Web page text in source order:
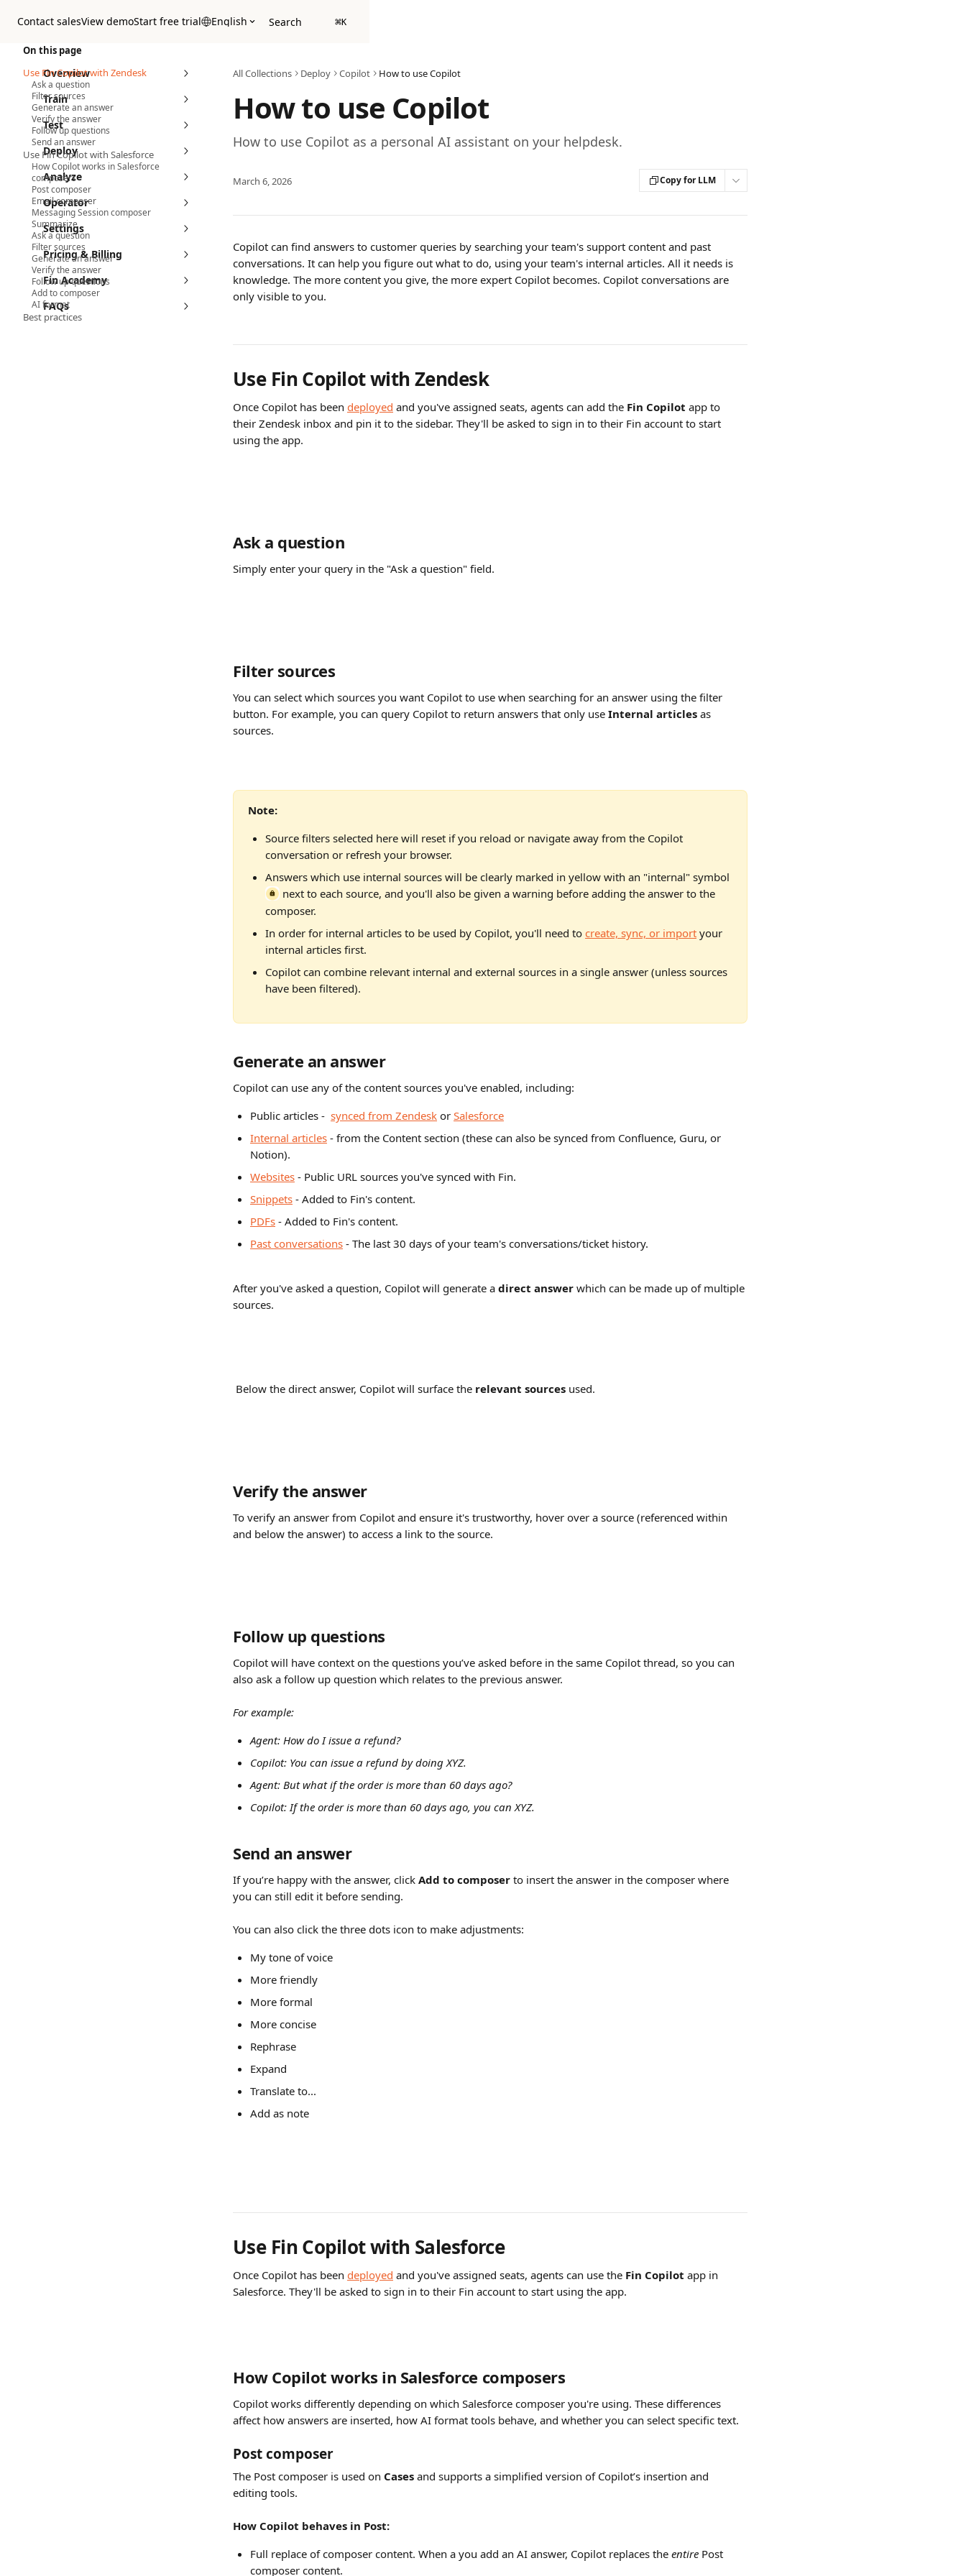
Contact salesView demoStart free trial English Search ⌘K
Overview
Train
Test
Deploy
Analyze
Operator
Settings
Pricing & Billing
Fin Academy
FAQs
All Collections Deploy Copilot How to use Copilot
How to use Copilot
How to use Copilot as a personal AI assistant on your helpdesk.
March 6, 2026 Copy for LLM
Copilot can find answers to customer queries by searching your team's support content and past
conversations. It can help you figure out what to do, using your team's internal articles. All it needs is
knowledge. The more content you give, the more expert Copilot becomes. Copilot conversations are
only visible to you.
Use Fin Copilot with Zendesk
Once Copilot has been deployed and you've assigned seats, agents can add the Fin Copilot app to
their Zendesk inbox and pin it to the sidebar. They'll be asked to sign in to their Fin account to start
using the app.
Ask a question
Simply enter your query in the "Ask a question" field.
Filter sources
You can select which sources you want Copilot to use when searching for an answer using the filter
button. For example, you can query Copilot to return answers that only use Internal articles as
sources.
Note:
Source filters selected here will reset if you reload or navigate away from the Copilot
conversation or refresh your browser.
Answers which use internal sources will be clearly marked in yellow with an "internal" symbol
next to each source, and you'll also be given a warning before adding the answer to the
composer.
In order for internal articles to be used by Copilot, you'll need to create, sync, or import your
internal articles first.
Copilot can combine relevant internal and external sources in a single answer (unless sources
have been filtered).
Generate an answer
Copilot can use any of the content sources you've enabled, including:
Public articles - synced from Zendesk or Salesforce
Internal articles - from the Content section (these can also be synced from Confluence, Guru, or
Notion).
Websites - Public URL sources you've synced with Fin.
Snippets - Added to Fin's content.
PDFs - Added to Fin's content.
Past conversations - The last 30 days of your team's conversations/ticket history.
After you've asked a question, Copilot will generate a direct answer which can be made up of multiple
sources.
Below the direct answer, Copilot will surface the relevant sources used.
Verify the answer
To verify an answer from Copilot and ensure it's trustworthy, hover over a source (referenced within
and below the answer) to access a link to the source.
Follow up questions
Copilot will have context on the questions you’ve asked before in the same Copilot thread, so you can
also ask a follow up question which relates to the previous answer.
For example:
Agent: How do I issue a refund?
Copilot: You can issue a refund by doing XYZ.
Agent: But what if the order is more than 60 days ago?
Copilot: If the order is more than 60 days ago, you can XYZ.
Send an answer
If you’re happy with the answer, click Add to composer to insert the answer in the composer where
you can still edit it before sending.
You can also click the three dots icon to make adjustments:
My tone of voice
More friendly
More formal
More concise
Rephrase
Expand
Translate to...
Add as note
Use Fin Copilot with Salesforce
Once Copilot has been deployed and you've assigned seats, agents can use the Fin Copilot app in
Salesforce. They'll be asked to sign in to their Fin account to start using the app.
How Copilot works in Salesforce composers
Copilot works differently depending on which Salesforce composer you're using. These differences
affect how answers are inserted, how AI format tools behave, and whether you can select specific text.
Post composer
The Post composer is used on Cases and supports a simplified version of Copilot’s insertion and
editing tools.
How Copilot behaves in Post:
Full replace of composer content. When a you add an AI answer, Copilot replaces the entire Post
composer content.
On this page
Use Fin Copilot with Zendesk
Ask a question
Filter sources
Generate an answer
Verify the answer
Follow up questions
Send an answer
Use Fin Copilot with Salesforce
How Copilot works in Salesforce
composers
Post composer
Email composer
Messaging Session composer
Summarize
Ask a question
Filter sources
Generate an answer
Verify the answer
Follow up questions
Add to composer
AI format
Best practices